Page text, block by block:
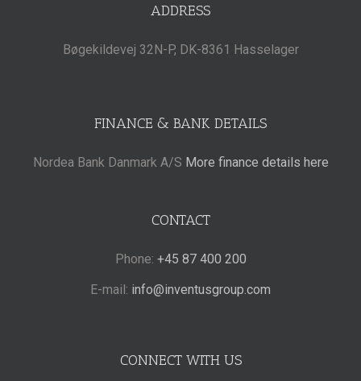
ADDRESS
Bøgekildevej 32N-P, DK-8361 Hasselager
FINANCE & BANK DETAILS
Nordea Bank Danmark A/S More finance details here
CONTACT
Phone: +45 87 400 200
E-mail: info@inventusgroup.com
CONNECT WITH US